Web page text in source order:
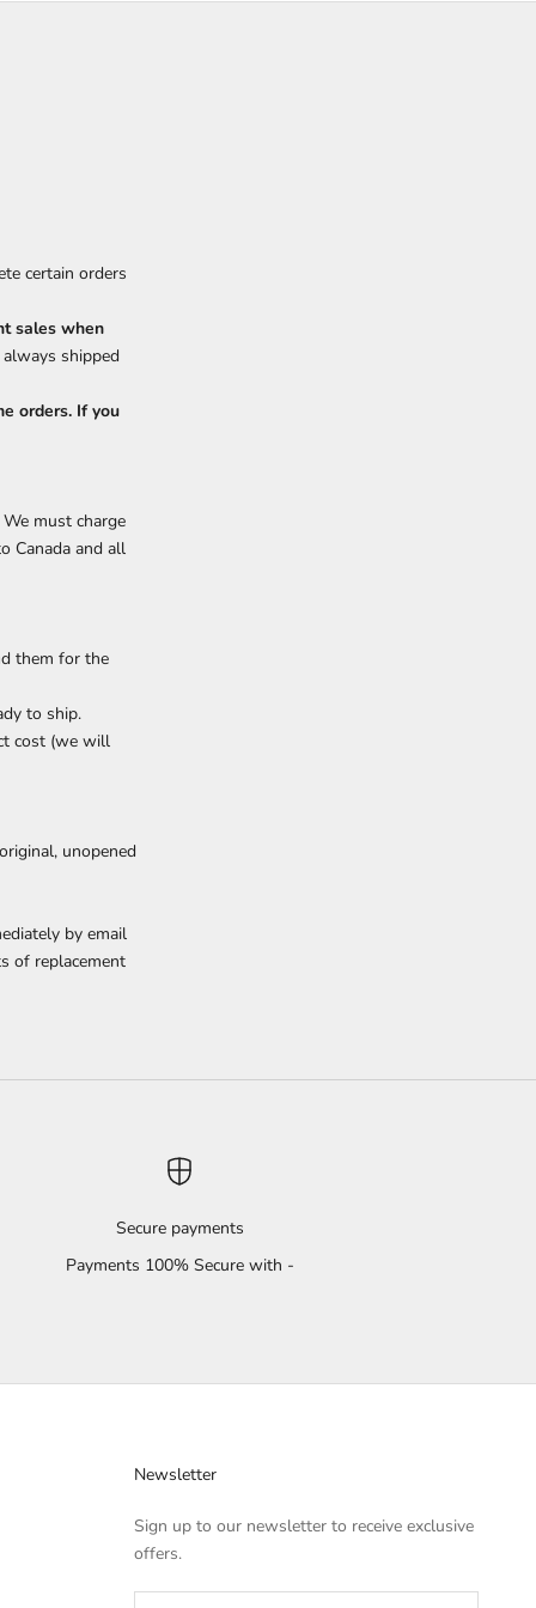
certain orders
sales when
shipped
orders. If you
must charge
Canada and all
them for the
to ship.
cost (we will
unopened
by email
of replacement
Secure payments
Payments 100% Secure with -
Newsletter
Sign up to our newsletter to receive exclusive
offers.